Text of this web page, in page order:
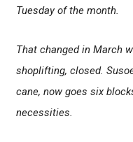
Tuesday of the month.
That changed in March
shoplifting, closed.
cane, now goes six
necessities.